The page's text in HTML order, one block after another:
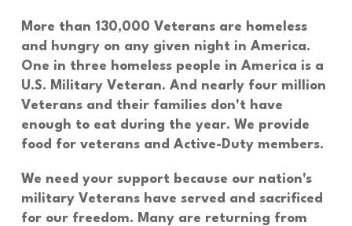
More than 130,000 Veterans are homeless
and hungry on any given night in America.
One in three homeless people in America is a
U.S. Military Veteran. And nearly four million
Veterans and their families don't have
enough to eat during the year. We provide
food for veterans andActive-Duty members.
We need your support because our nation's
military Veterans have served and sacrificed
for our freedom. Many are returning from